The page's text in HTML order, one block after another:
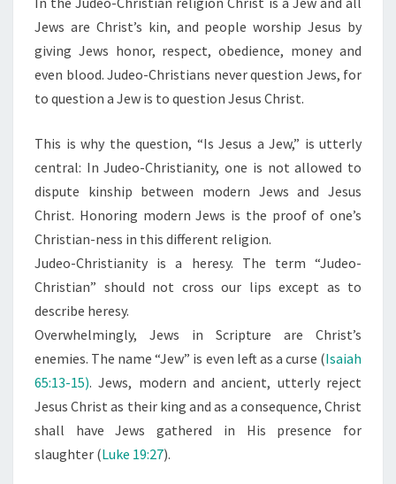
Jews are Christ’s kin, and people worship Jesus by
giving Jews honor, respect, obedience, money and
even blood. Judeo-Christians never question Jews, for
to question a Jew is to question Jesus Christ.
This is why the question, “Is Jesus a Jew,” is utterly
central: In Judeo-Christianity, one is not allowed to
dispute kinship between modern Jews and Jesus
Christ. Honoring modern Jews is the proof of one’s
Christian-ness in this different religion.
Judeo-Christianity is a heresy. The term “Judeo-
Christian” should not cross our lips except as to
describe heresy.
Overwhelmingly, Jews in Scripture are Christ’s
enemies. The name “Jew” is even left as a curse (Isaiah
65:13-15). Jews, modern and ancient, utterly reject
Jesus Christ as their king and as a consequence, Christ
shall have Jews gathered in His presence for
slaughter (Luke 19:27).